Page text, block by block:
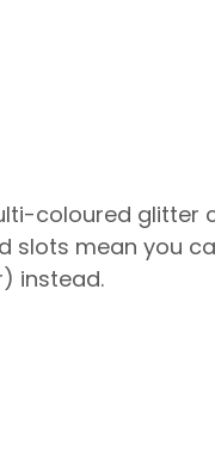
coloured glitter
slots mean you
instead.